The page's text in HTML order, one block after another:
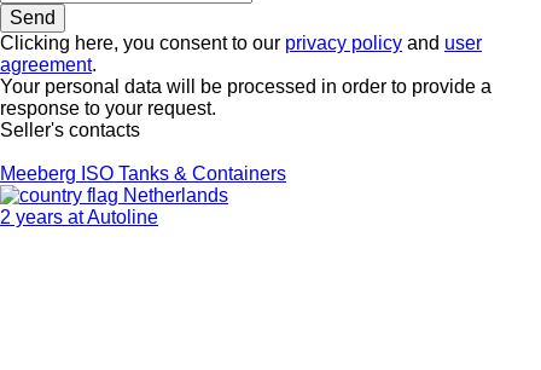
Clicking here, you consent to our privacy policy and user
agreement.
Your personal data will be processed in order to provide a
response to your request.
Seller's contacts
Meeberg ISO Tanks & Containers
Netherlands
2 years at Autoline